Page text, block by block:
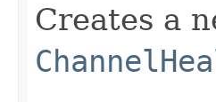
Creates a